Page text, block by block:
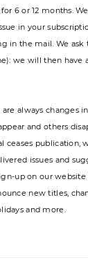
6 or 12 months.
in your
in the mail. We
we will then have
always changes
and others
ceases publication,
issues and
up on our
new titles,
and more.